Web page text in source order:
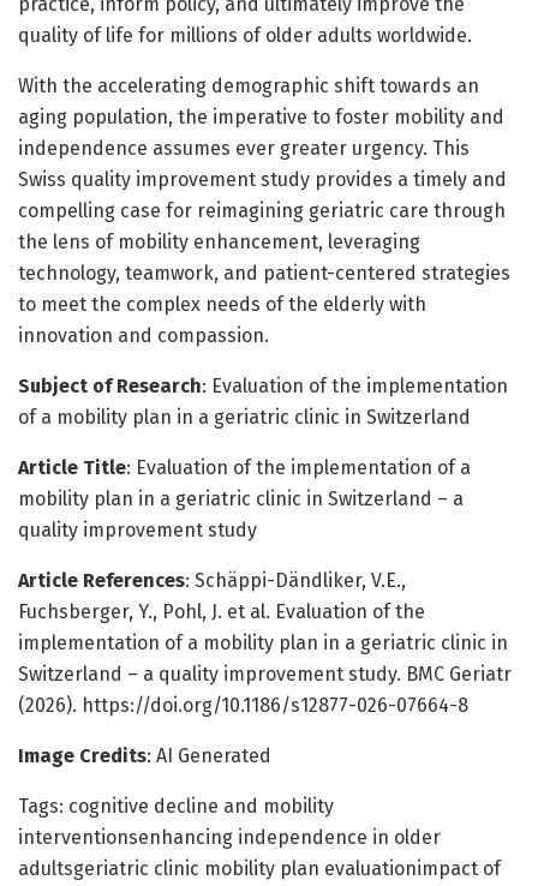
quality of life for millions of older adults worldwide.
With the accelerating demographic shift towards an
aging population, the imperative to foster mobility and
independence assumes ever greater urgency. This
Swiss quality improvement study provides a timely and
compelling case for reimagining geriatric care through
the lens of mobility enhancement, leveraging
technology, teamwork, and patient-centered strategies
to meet the complex needs of the elderly with
innovation and compassion.
Subject of Research: Evaluation of the implementation
of a mobility plan in a geriatric clinic in Switzerland
Article Title: Evaluation of the implementation of a
mobility plan in a geriatric clinic in Switzerland – a
quality improvement study
Article References: Schäppi-Dändliker, V.E.,
Fuchsberger, Y., Pohl, J. et al. Evaluation of the
implementation of a mobility plan in a geriatric clinic in
Switzerland – a quality improvement study. BMC Geriatr
(2026). https://doi.org/10.1186/s12877-026-07664-8
Image Credits: AI Generated
Tags: cognitive decline and mobility
interventionsenhancing independence in older
adultsgeriatric clinic mobility plan evaluationimpact of